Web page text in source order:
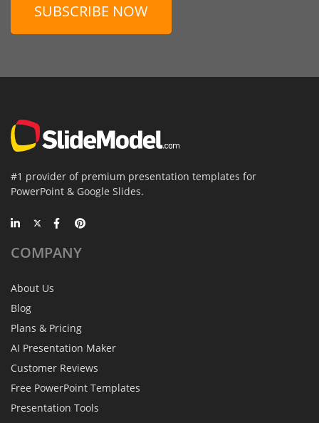
SUBSCRIBE NOW
#1 provider of premium presentation templates for
PowerPoint & Google Slides.
COMPANY
About Us
Blog
Plans & Pricing
AI Presentation Maker
Customer Reviews
Free PowerPoint Templates
Presentation Tools